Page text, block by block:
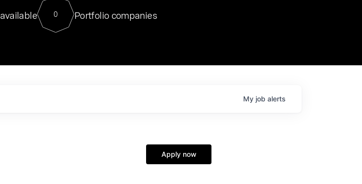
For our final Chat8VC of 2023, we hosted Dr. Nik Spirin,
Director of Generative AI and LLMOps at NVIDIA. He
sits at a very compelling vantage point in this role. Prior
0 Portfolio companies
My job alerts
Apply now